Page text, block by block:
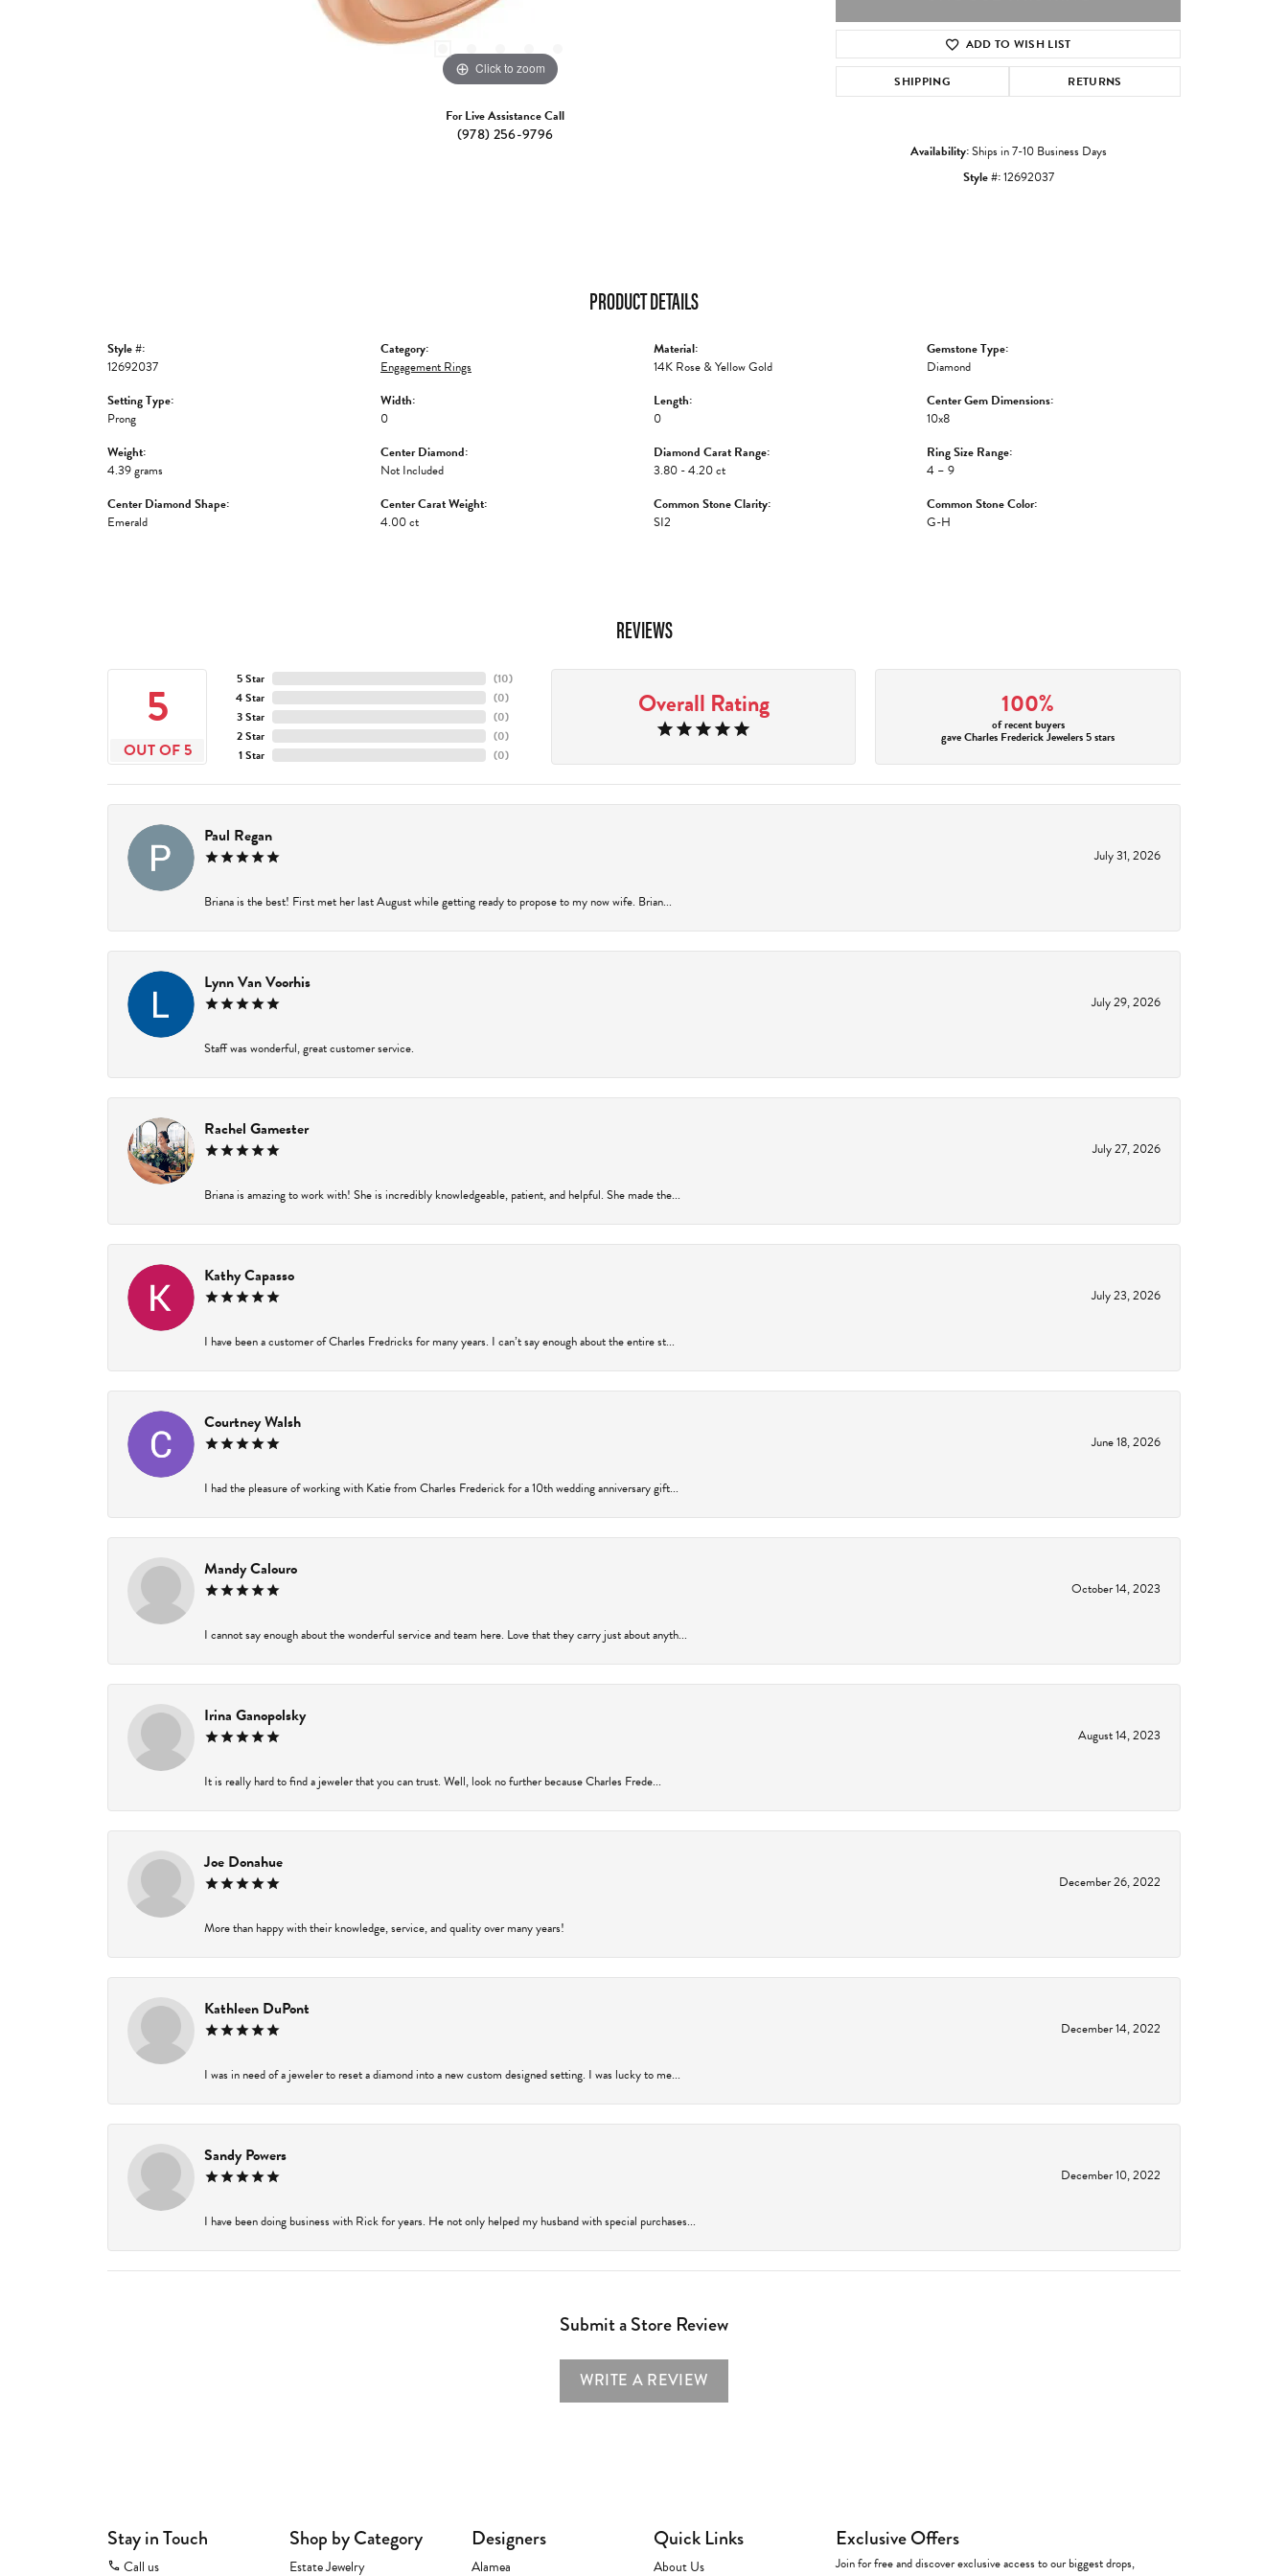
Click to zoom Click to zoom
For Live Assistance Call
(978) 256-9796
ADD TO WISH LIST
SHIPPING RETURNS
Availability:Ships in 7-10 Business Days
Style #:12692037
PRODUCT DETAILS
Style #:
12692037
Setting Type:
Prong
Weight:
4.39 grams
Center Diamond Shape:
Emerald
Category:
Engagement Rings
Width:
0
Center Diamond:
Not Included
Center Carat Weight:
4.00 ct
Material:
14K Rose & Yellow Gold
Length:
0
Diamond Carat Range:
3.80 - 4.20 ct
Common Stone Clarity:
SI2
Gemstone Type:
Diamond
Center Gem Dimensions:
10x8
Ring Size Range:
4 – 9
Common Stone Color:
G-H
REVIEWS
5
OUT OF 5
5 Star
4 Star
3 Star
2 Star
1 Star
(10)
(0)
(0)
(0)
(0)
Overall Rating 100%
of recent buyers
gave Charles Frederick Jewelers 5 stars
Paul Regan
July 31, 2026
Briana is the best! First met her last August while getting ready to propose to my now wife. Brian...
Lynn Van Voorhis
July 29, 2026
Staff was wonderful, great customer service.
Rachel Gamester
July 27, 2026
Briana is amazing to work with! She is incredibly knowledgeable, patient, and helpful. She made the...
Kathy Capasso
July 23, 2026
I have been a customer of Charles Fredricks for many years. I can’t say enough about the entire st...
Courtney Walsh
June 18, 2026
I had the pleasure of working with Katie from Charles Frederick for a 10th wedding anniversary gift...
Mandy Calouro
October 14, 2023
I cannot say enough about the wonderful service and team here. Love that they carry just about anyth...
Irina Ganopolsky
August 14, 2023
It is really hard to find a jeweler that you can trust. Well, look no further because Charles Frede...
Joe Donahue
December 26, 2022
More than happy with their knowledge, service, and quality over many years!
Kathleen DuPont
December 14, 2022
I was in need of a jeweler to reset a diamond into a new custom designed setting. I was lucky to me...
Sandy Powers
December 10, 2022
I have been doing business with Rick for years. He not only helped my husband with special purchases...
Submit a Store Review
WRITE A REVIEW
Stay in Touch
Call us
Shop by Category
Estate Jewelry
Designers
Alamea
Quick Links
About Us
Exclusive Offers
Join for free and discover exclusive access to our biggest drops,